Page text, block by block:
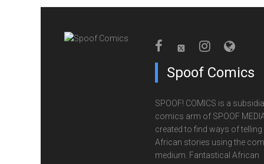
Spoof Comics
SPOOF! COMICS is a
comics arm of SPOOF
created to find ways of telling
African stories using the
medium. Fantastical African